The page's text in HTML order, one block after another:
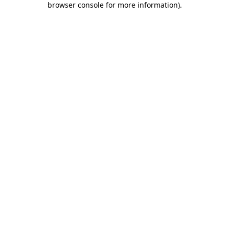
browser console for more information).